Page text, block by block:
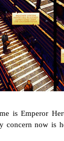
is Emperor
now is